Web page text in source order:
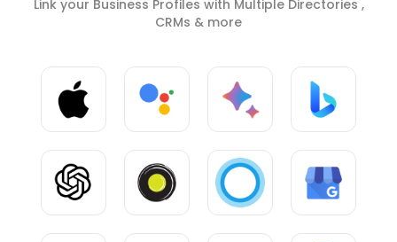
Link your Business Profiles with Multiple Directories ,
CRMs & more